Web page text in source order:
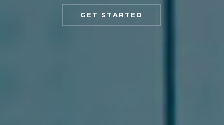
GET STARTED